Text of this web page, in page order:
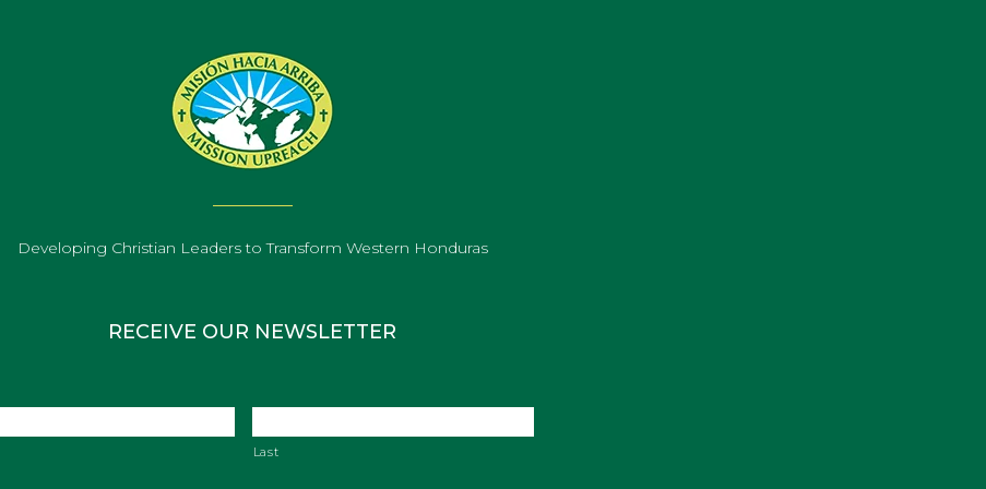
Developing Christian Leaders to Transform Western Honduras
RECEIVE OUR NEWSLETTER
Last